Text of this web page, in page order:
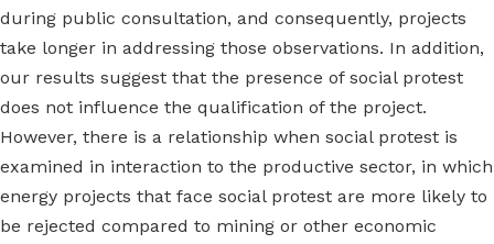
during public consultation, and consequently, projects
take longer in addressing those observations. In addition,
our results suggest that the presence of social protest
does not influence the qualification of the project.
However, there is a relationship when social protest is
examined in interaction to the productive sector, in which
energy projects that face social protest are more likely to
be rejected compared to mining or other economic